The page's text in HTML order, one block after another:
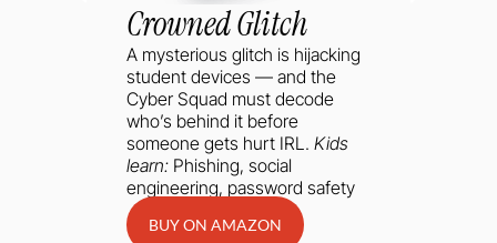
Crowned Glitch
A mysterious glitch is hijacking
student devices — and the
Cyber Squad must decode
who’s behind it before
someone gets hurt IRL. Kids
learn: Phishing, social
engineering, password safety
BUY ON AMAZON